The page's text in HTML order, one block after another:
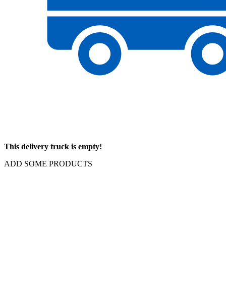
This delivery truck is empty!
ADD SOME PRODUCTS